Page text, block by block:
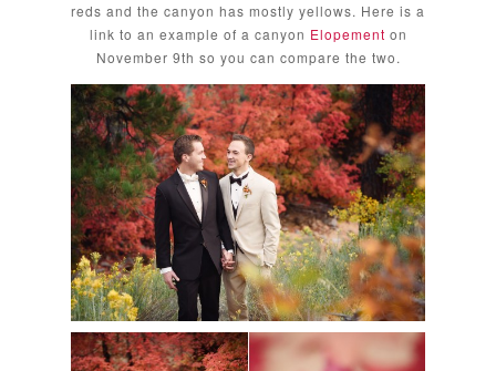
reds and the canyon has mostly yellows. Here is a
link to an example of a canyon Elopement on
November 9th so you can compare the two.